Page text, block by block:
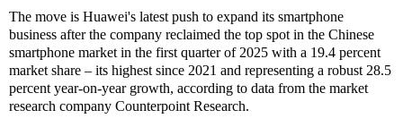
The move is Huawei's latest push to expand its smartphone
business after the company reclaimed the top spot in the Chinese
smartphone market in the first quarter of 2025 with a 19.4 percent
market share – its highest since 2021 and representing a robust 28.5
percent year-on-year growth, according to data from the market
research company Counterpoint Research.